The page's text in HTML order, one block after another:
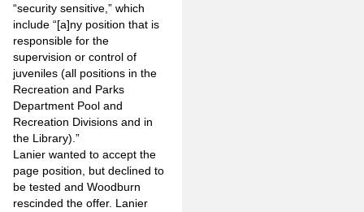
“security sensitive,” which
include “[a]ny position that is
responsible for the
supervision or control of
juveniles (all positions in the
Recreation and Parks
Department Pool and
Recreation Divisions and in
the Library).”
Lanier wanted to accept the
page position, but declined to
be tested and Woodburn
rescinded the offer. Lanier